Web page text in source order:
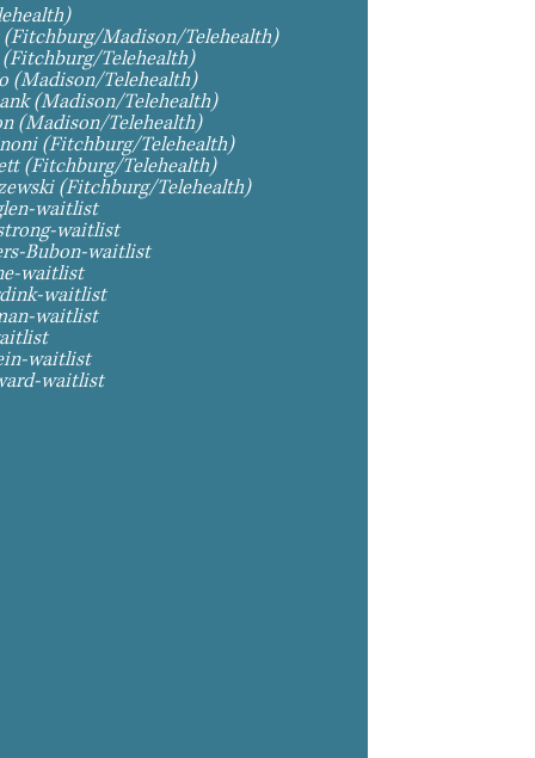
(Fitchburg/Madison/Telehealth)
Telehealth)
Bryan Rastello (Madison/Telehealth)
(Madison/Telehealth)
(Madison/Telehealth)
(Fitchburg/Telehealth)
(Fitchburg/Telehealth)
(Fitchburg/Telehealth)
waitlist
waitlist
Bubon-waitlist
waitlist
waitlist
waitlist
waitlist
waitlist